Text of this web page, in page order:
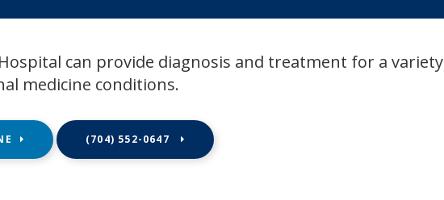
can provide diagnosis and treatment for a variety
medicine conditions.
(704) 552-0647